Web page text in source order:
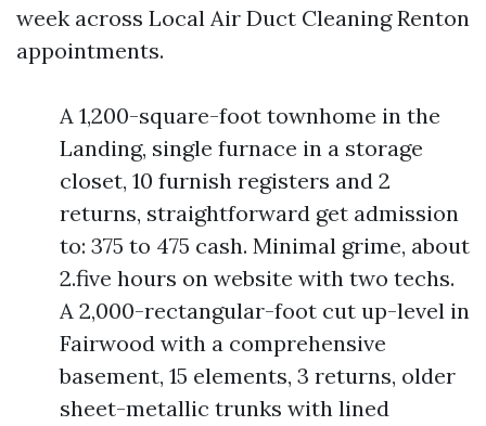
week across Local Air Duct Cleaning Renton
appointments.
A 1,200-square-foot townhome in the
Landing, single furnace in a storage
closet, 10 furnish registers and 2
returns, straightforward get admission
to: 375 to 475 cash. Minimal grime, about
2.five hours on website with two techs.
A 2,000-rectangular-foot cut up-level in
Fairwood with a comprehensive
basement, 15 elements, 3 returns, older
sheet-metallic trunks with lined